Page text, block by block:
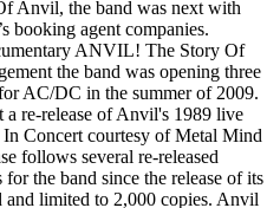
Anvil, the band was next with
booking agent companies.
ANVIL! The Story Of
the band was opening three
AC/DC in the summer of 2009.
a re-release of Anvil's 1989 live
Concert courtesy of Metal Mind
follows several re-released
the band since the release of its
and limited to 2,000 copies. Anvil